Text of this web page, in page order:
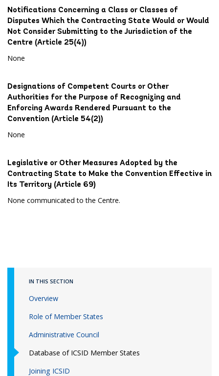
Notifications Concerning a Class or Classes of
Disputes Which the Contracting State Would or Would
Not Consider Submitting to the Jurisdiction of the
Centre (Article 25(4))
None
Designations of Competent Courts or Other
Authorities for the Purpose of Recognizing and
Enforcing Awards Rendered Pursuant to the
Convention (Article 54(2))
None
Legislative or Other Measures Adopted by the
Contracting State to Make the Convention Effective in
Its Territory (Article 69)
None communicated to the Centre.
IN THIS SECTION
Overview
Role of Member States
Administrative Council
Database of ICSID Member States
Joining ICSID